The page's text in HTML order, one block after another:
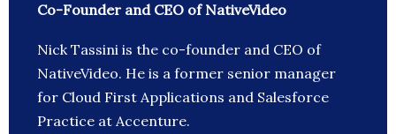
Co-Founder and CEO of NativeVideo
Nick Tassini is the co-founder and CEO of
NativeVideo. He is a former senior manager
for Cloud First Applications and Salesforce
Practice at Accenture.